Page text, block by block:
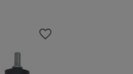
favorite_border